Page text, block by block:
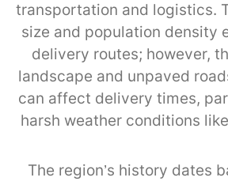
transportation and logistics.
size and population density
delivery routes; however,
landscape and unpaved
can affect delivery times,
harsh weather conditions
The region’s history dates